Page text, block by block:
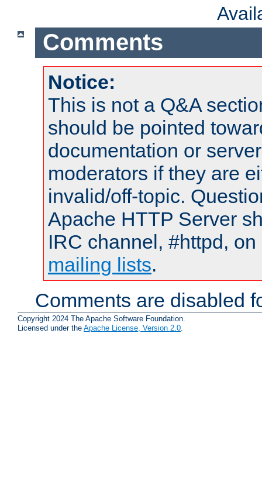
Comments
Notice:
This is not a Q&A
should be pointed
documentation or
moderators if they are
invalid/off-topic.
Apache HTTP Server
IRC channel, #httpd,
mailing lists.
Comments are disabled
Copyright 2024 The Apache Software Foundation.
Licensed under the Apache License, Version 2.0